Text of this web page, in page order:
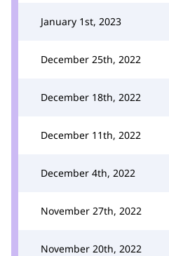
January 1st, 2023
December 25th, 2022
December 18th, 2022
December 11th, 2022
December 4th, 2022
November 27th, 2022
November 20th, 2022